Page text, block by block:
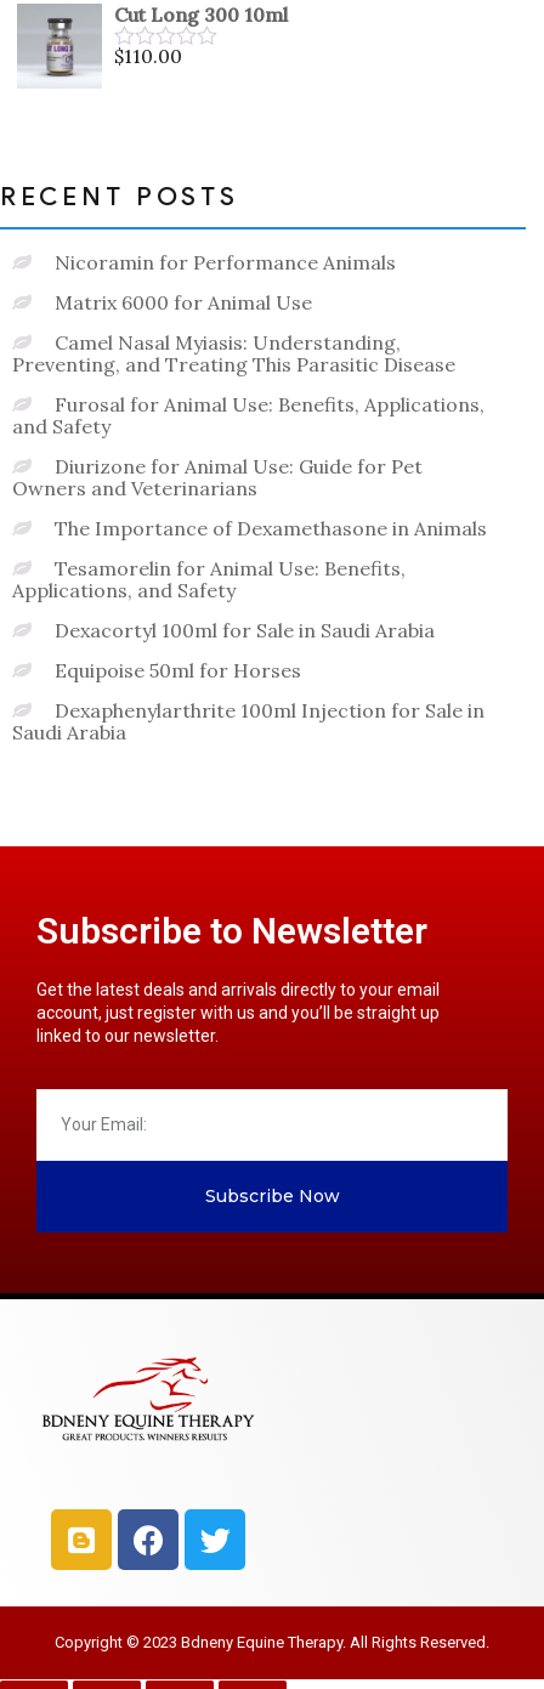
of
5
Cut Long 300 10ml
Rated
$110.00
RECENT POSTS
Nicoramin for Performance Animals
Matrix 6000 for Animal Use
Camel Nasal Myiasis: Understanding,
Preventing, and Treating This Parasitic Disease
Furosal for Animal Use: Benefits, Applications,
and Safety
Diurizone for Animal Use: Guide for Pet
Owners and Veterinarians
The Importance of Dexamethasone in Animals
Tesamorelin for Animal Use: Benefits,
Applications, and Safety
Dexacortyl 100ml for Sale in Saudi Arabia
Equipoise 50ml for Horses
Dexaphenylarthrite 100ml Injection for Sale in
Saudi Arabia
Subscribe to Newsletter
Get the latest deals and arrivals directly to your email
account, just register with us and you’ll be straight up
linked to our newsletter.
Subscribe Now
Copyright © 2023 Bdneny Equine Therapy. All Rights Reserved.